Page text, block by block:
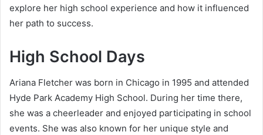
explore her high school experience and how it influenced
her path to success.
High School Days
Ariana Fletcher was born in Chicago in 1995 and attended
Hyde Park Academy High School. During her time there,
she was a cheerleader and enjoyed participating in school
events. She was also known for her unique style and